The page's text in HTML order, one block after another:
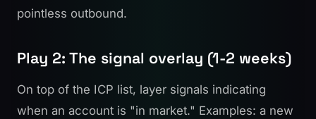
pointless outbound.
Play 2: The signal overlay (1-2 weeks)
On top of the ICP list, layer signals indicating
when an account is "in market." Examples: a new